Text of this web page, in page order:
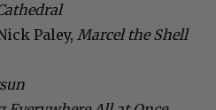
Paley, Marcel the Shell